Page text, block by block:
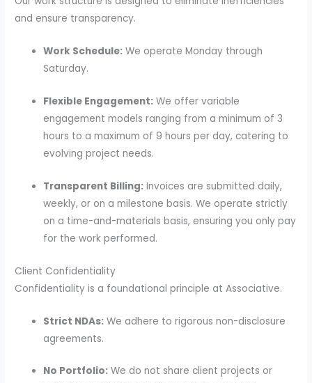
and ensure transparency.
Work Schedule: We operate Monday through
Saturday.
Flexible Engagement: We offer variable
engagement models ranging from a minimum of 3
hours to a maximum of 9 hours per day, catering to
evolving project needs.
Transparent Billing: Invoices are submitted daily,
weekly, or on a milestone basis. We operate strictly
on a time-and-materials basis, ensuring you only pay
for the work performed.
Client Confidentiality
Confidentiality is a foundational principle at Associative.
Strict NDAs: We adhere to rigorous non-disclosure
agreements.
No Portfolio: We do not share client projects or